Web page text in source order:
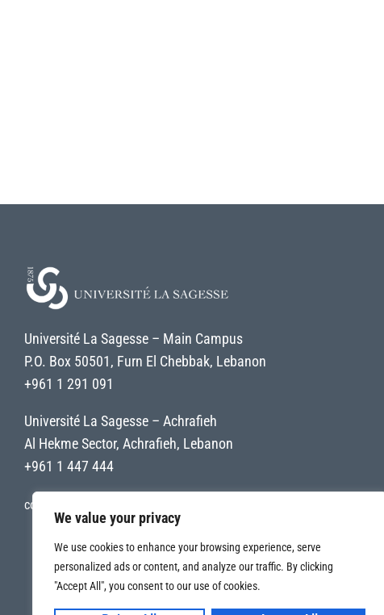
We value your privacy
We use cookies to enhance your browsing experience, serve
personalized ads or content, and analyze our traffic. By clicking
"Accept All", you consent to our use of cookies.
Université La Sagesse – Main Campus
P.O. Box 50501, Furn El Chebbak, Lebanon
+961 1 291 091
Université La Sagesse – Achrafieh
Al Hekme Sector, Achrafieh, Lebanon
+961 1 447 444
contact@uls.edu.lb